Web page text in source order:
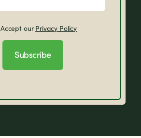
Accept ourPrivacy Policy
Subscribe